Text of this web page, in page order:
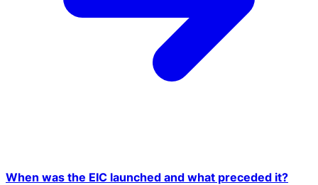
When was the EIC launched and what preceded it?